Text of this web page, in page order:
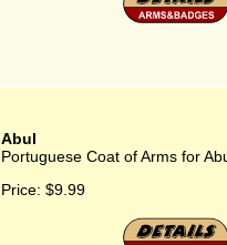
Abul
Portuguese Coat of Arms for
Price: $9.99